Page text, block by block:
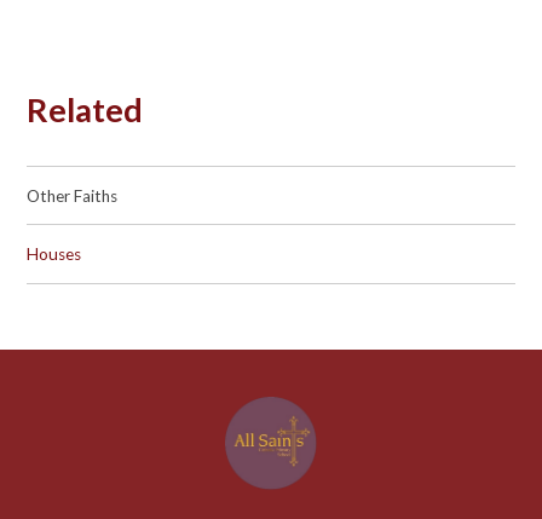
Related
Other Faiths
Houses